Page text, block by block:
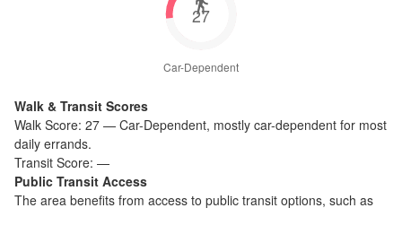
27
Car-Dependent
Walk & Transit Scores
Walk Score: 27 — Car-Dependent, mostly car-dependent for most
daily errands.
Transit Score: —
Public Transit Access
The area benefits from access to public transit options, such as